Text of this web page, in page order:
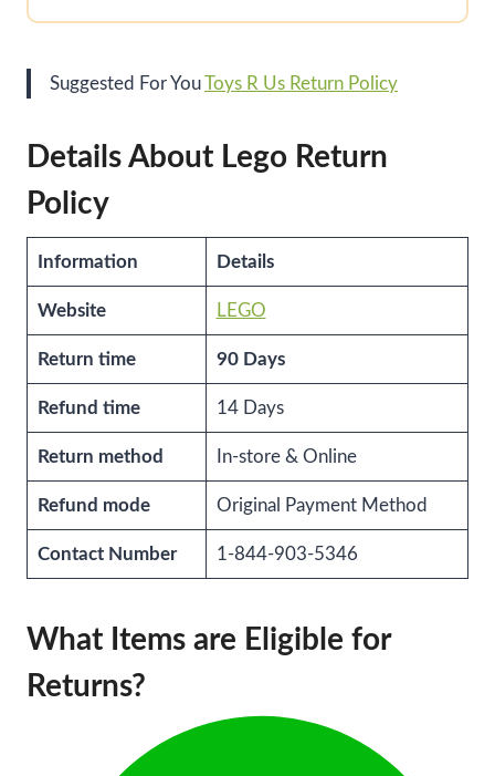
Suggested For YouToys R Us Return Policy
Details About Lego Return
Policy
Information Details
Website LEGO
Return time 90 Days
Refund time 14 Days
Return method In-store & Online
Refund mode Original Payment Method
Contact Number 1-844-903-5346
What Items are Eligible for
Returns?